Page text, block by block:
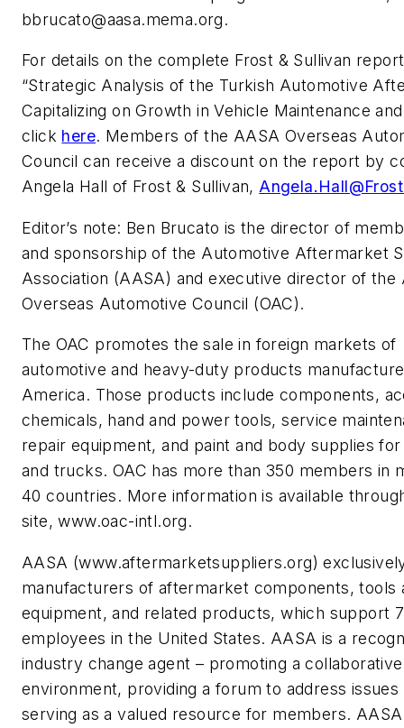
bbrucato@aasa.mema.org.
For details on the complete Frost & Sullivan
“Strategic Analysis of the Turkish Automotive
Capitalizing on Growth in Vehicle Maintenance and
click here. Members of the AASA Overseas
Council can receive a discount on the report by
Angela Hall of Frost & Sullivan,
Editor’s note: Ben Brucato is the director of
and sponsorship of the Automotive Aftermarket
Association (AASA) and executive director of the
Overseas Automotive Council (OAC).
The OAC promotes the sale in foreign markets of
automotive and heavy-duty products
America. Those products include components,
chemicals, hand and power tools, service
repair equipment, and paint and body supplies
and trucks. OAC has more than 350 members in
40 countries. More information is available
site, www.oac-intl.org.
AASA (www.aftermarketsuppliers.org)
manufacturers of aftermarket components, tools
equipment, and related products, which support
employees in the United States. AASA is a
industry change agent – promoting a
environment, providing a forum to address issues
serving as a valued resource for members.